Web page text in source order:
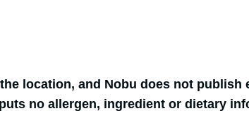
location, and Nobu does not publish
no allergen, ingredient or dietary